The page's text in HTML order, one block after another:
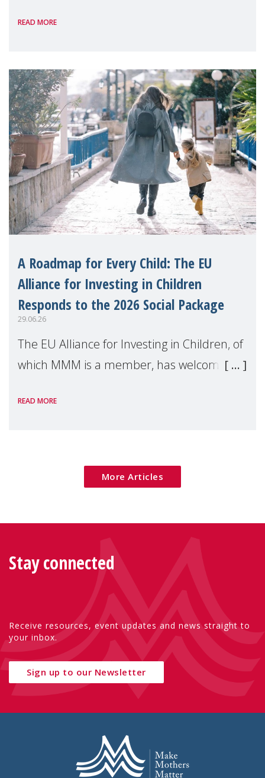
READ MORE
A Roadmap for Every Child: The EU
Alliance for Investing in Children
Responds to the 2026 Social Package
29.06.26
The EU Alliance for Investing in Children, of
which MMM is a member, has welcomed
Package as a significant step forward for
READ MORE
More Articles
Stay connected
Receive resources, event updates and news straight to
your inbox.
Sign up to our Newsletter